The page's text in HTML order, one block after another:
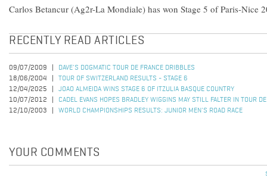
Carlos Betancur (Ag2r-La Mondiale) has won Stage 5 of Paris-Nice
RECENTLY READ ARTICLES
09/07/2009
DAVE'S DOGMATIC TOUR DE FRANCE DRIBBLES
18/06/2004
TOUR OF SWITZERLAND RESULTS - STAGE 6
12/04/2025
JOAO ALMEIDA WINS STAGE 6 OF ITZULIA BASQUE COUNTRY
10/07/2012
CADEL EVANS HOPES BRADLEY WIGGINS MAY STILL FALTER IN TOUR
12/10/2003
WORLD CHAMPIONSHIPS RESULTS: JUNIOR MEN'S ROAD RACE
YOUR COMMENTS